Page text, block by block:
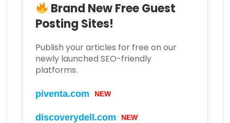
Brand New Free Guest
Posting Sites!
Publish your articles for free on our
newly launched SEO-friendly
platforms.
piventa.com NEW
discoverydell.com NEW